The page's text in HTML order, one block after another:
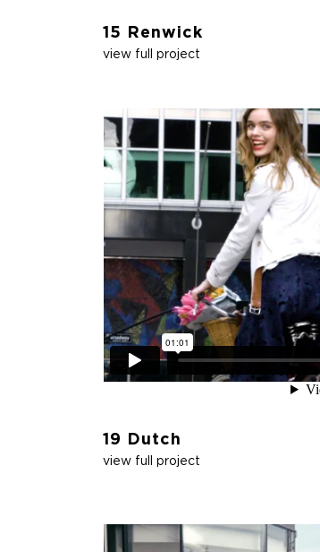
15 Renwick
view full project
19 Dutch
view full project